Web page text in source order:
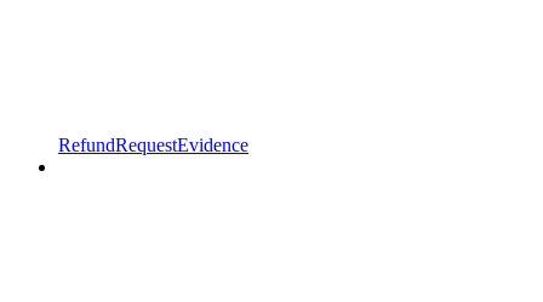
RefundRequestEvidence